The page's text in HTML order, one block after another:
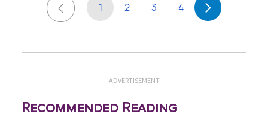
1 2 3 4
ADVERTISEMENT
Recommended Reading